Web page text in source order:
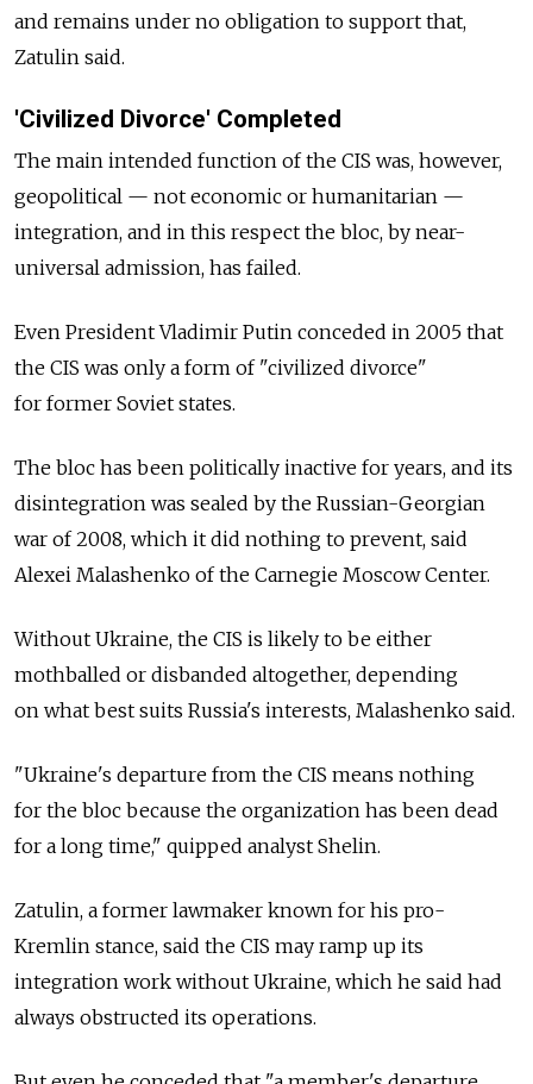
and remains under no obligation to support that,
Zatulin said.
'Civilized Divorce' Completed
The main intended function of the CIS was, however,
geopolitical — not economic or humanitarian —
integration, and in this respect the bloc, by near-
universal admission, has failed.
Even President Vladimir Putin conceded in 2005 that
the CIS was only a form of "civilized divorce"
for former Soviet states.
The bloc has been politically inactive for years, and its
disintegration was sealed by the Russian-Georgian
war of 2008, which it did nothing to prevent, said
Alexei Malashenko of the Carnegie Moscow Center.
Without Ukraine, the CIS is likely to be either
mothballed or disbanded altogether, depending
on what best suits Russia's interests, Malashenko said.
"Ukraine's departure from the CIS means nothing
for the bloc because the organization has been dead
for a long time," quipped analyst Shelin.
Zatulin, a former lawmaker known for his pro-
Kremlin stance, said the CIS may ramp up its
integration work without Ukraine, which he said had
always obstructed its operations.